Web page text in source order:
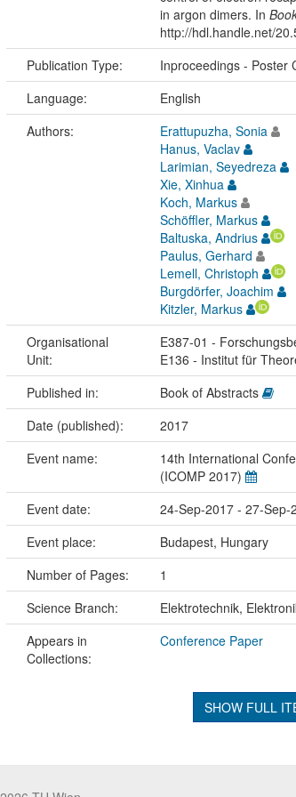
in argon dimers. In
http://hdl.handle.net/
Publication Type: Inproceedings - Poster
Language:
English
Authors:
Erattupuzha, Sonia
Hanus, Vaclav
Larimian, Seyedreza
Xie, Xinhua
Koch, Markus
Schöffler, Markus
Baltuska, Andrius
Paulus, Gerhard
Lemell, Christoph
Burgdörfer, Joachim
Kitzler, Markus
Organisational
Unit:
E387-01 -
E136 - Institut für
Published in: Book of Abstracts
Date (published):
2017
Event name:
14th International
(ICOMP 2017)
Event date: 24-Sep-2017 - 27-Sep-
Event place:
Budapest, Hungary
Number of Pages:
1
Science Branch:
Elektrotechnik,
Appears in
Collections:
Conference Paper
SHOW FULL